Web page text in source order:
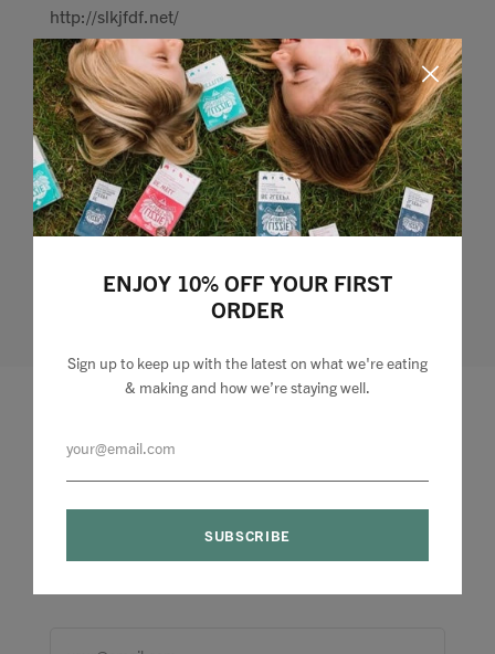
http://slkjfdf.net/
Jun 08, 2021• Posted bykmeopan
] Osoqaay tim.xtnt.lizzie-loves.com.zfp.ae
http://slkjfdf.net/
Leave a comment
ENJOY 10% OFF YOUR FIRST
ORDER
Sign up to keep up with the latest on what we're eating
& making and how we’re staying well.